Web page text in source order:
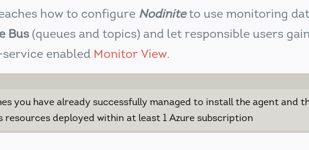
how to configure Nodiniteto use monitoring
Bus (queues and topics) and let responsible users
enabled Monitor View.
you have already successfully managed to install the agent and
resources deployed within at least 1 Azure subscription